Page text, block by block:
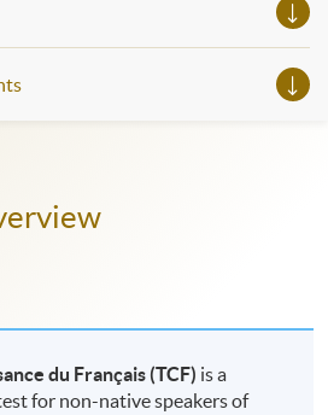
du Français (TCF) is a
for non-native speakers of